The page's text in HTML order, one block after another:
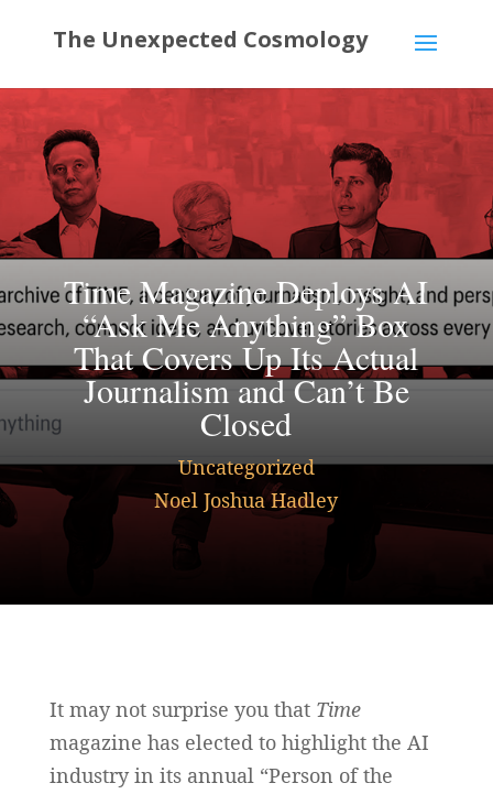
Time Magazine Deploys AI
“Ask Me Anything” Box
That Covers Up Its Actual
Journalism and Can’t Be
Closed
Uncategorized
Noel Joshua Hadley
It may not surprise you that Time
magazine has elected to highlight the AI
industry in its annual “Person of the